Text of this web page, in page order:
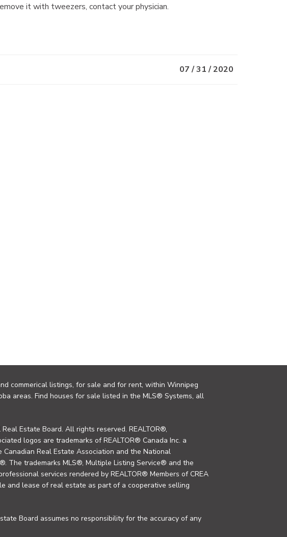
it with tweezers, contact your physician.
07 / 31 / 2020
commerical listings, for sale and for rent, within Winnipeg
areas. Find houses for sale listed in the MLS® Systems, all
Estate Board. All rights reserved. REALTOR®,
logos are trademarks of REALTOR® Canada Inc. a
Real Estate Association and the National
The trademarks MLS®, Multiple Listing Service® and the
services rendered by REALTOR® Members of CREA
and lease of real estate as part of a cooperative selling
Board assumes no responsibility for the accuracy of any